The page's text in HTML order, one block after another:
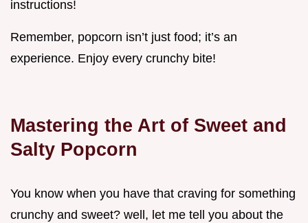
instructions!
Remember, popcorn isn’t just food; it’s an
experience. Enjoy every crunchy bite!
Mastering the Art of Sweet and
Salty Popcorn
You know when you have that craving for something
crunchy and sweet? well, let me tell you about the